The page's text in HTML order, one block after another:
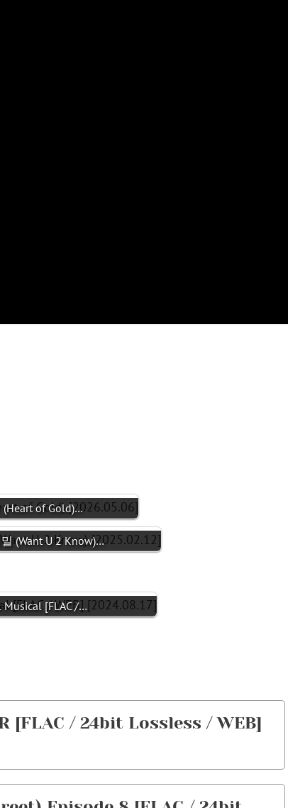
(Heart of Gold)…
(Want U 2 Know)…
Musical [FLAC /…
[FLAC / 24bit Lossless / WEB]